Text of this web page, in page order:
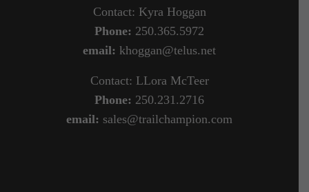
Contact: Kyra Hoggan
Phone: 250.365.5972
email: khoggan@telus.net
Contact: LLora McTeer
Phone: 250.231.2716
email: sales@trailchampion.com